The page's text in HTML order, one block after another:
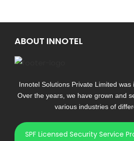
ABOUT INNOTEL
Innotel Solutions Private Limited was
Over the years, we have grown and
various industries of
SPF Licensed Security Service